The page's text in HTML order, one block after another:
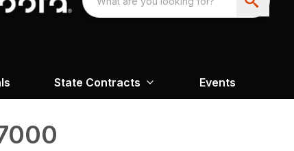
State Contracts Events